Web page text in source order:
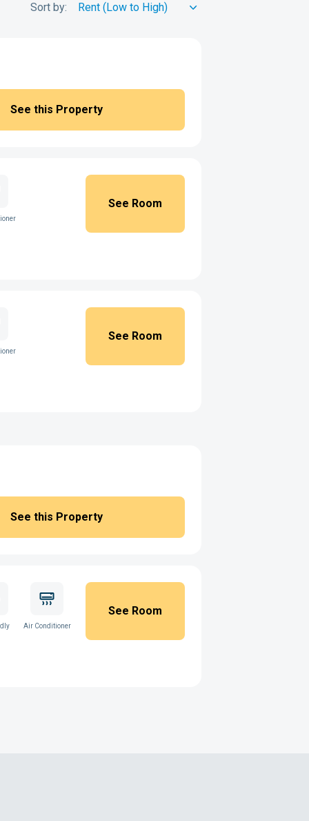
Sort by:
See this Property
See Room
See Room
See this Property
Air Conditioner
See Room